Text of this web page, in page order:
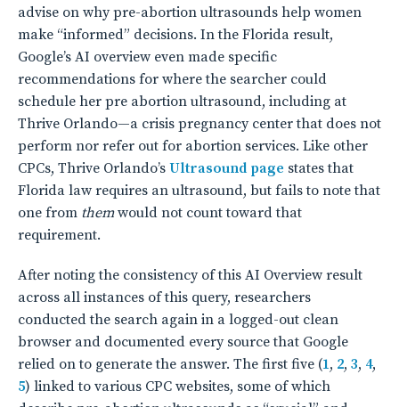
advise on why pre-abortion ultrasounds help women
make “informed” decisions. In the Florida result,
Google’s AI overview even made specific
recommendations for where the searcher could
schedule her pre abortion ultrasound, including at
Thrive Orlando—a crisis pregnancy center that does not
perform nor refer out for abortion services. Like other
CPCs, Thrive Orlando’s Ultrasound page states that
Florida law requires an ultrasound, but fails to note that
one from themwould not count toward that
requirement.
After noting the consistency of this AI Overview result
across all instances of this query, researchers
conducted the search again in a logged-out clean
browser and documented every source that Google
relied on to generate the answer. The first five (1, 2, 3, 4,
5) linked to various CPC websites, some of which